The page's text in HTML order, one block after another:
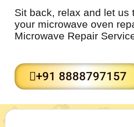
Sit back, relax and let us
your microwave oven
Microwave Repair
+91 8888797157